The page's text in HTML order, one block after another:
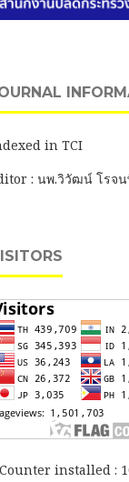
in TCI
: นพ.วิวัฒน์ โรจน
Counter installed :